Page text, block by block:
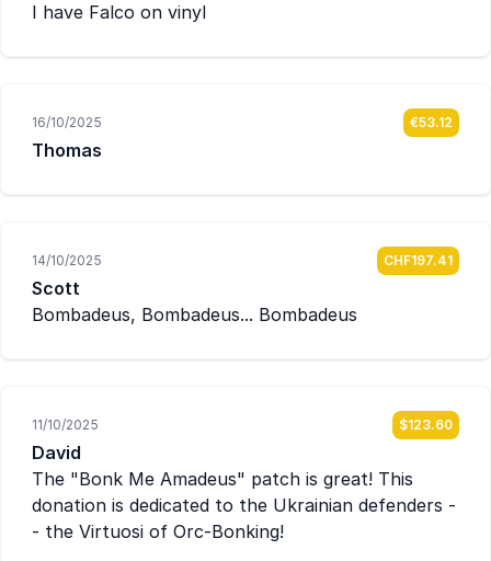
I have Falco on vinyl
16/10/2025 €53.12
Thomas
14/10/2025 CHF197.41
Scott
Bombadeus, Bombadeus... Bombadeus
11/10/2025 $123.60
David
The "Bonk Me Amadeus" patch is great! This
donation is dedicated to the Ukrainian defenders -
- the Virtuosi of Orc-Bonking!